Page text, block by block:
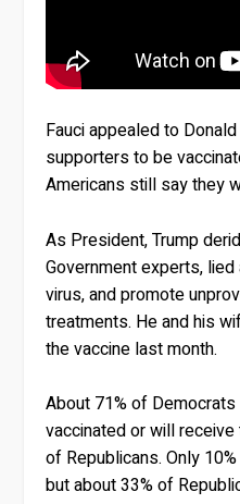
Fauci appealed to
supporters to be
Americans still say they
As President, Trump
Government experts,
virus, and promote
treatments. He and his
the vaccine last month.
About 71% of
vaccinated or will
of Republicans. Only
but about 33% of